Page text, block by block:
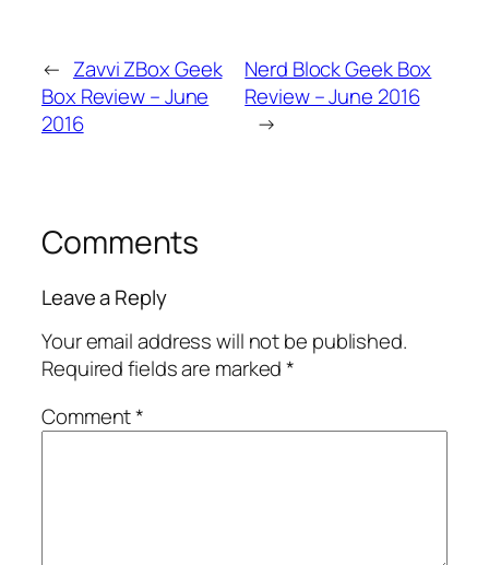
← Zavvi ZBox Geek
Box Review – June
2016
Nerd Block Geek Box
Review – June 2016
→
Comments
Leave a Reply
Your email address will not be published.
Required fields are marked*
Comment*